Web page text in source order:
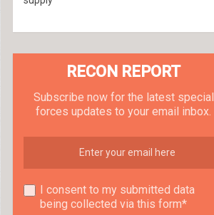
RECON REPORT
Subscribe now for the latest special
forces updates to your email inbox.
I consent to my submitted data
being collected via this form*